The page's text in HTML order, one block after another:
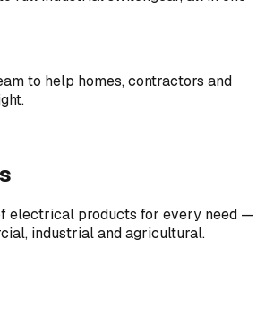
to help homes, contractors and
electrical products for every need —
industrial and agricultural.